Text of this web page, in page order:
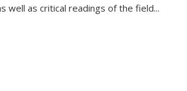
well as critical readings of the field...